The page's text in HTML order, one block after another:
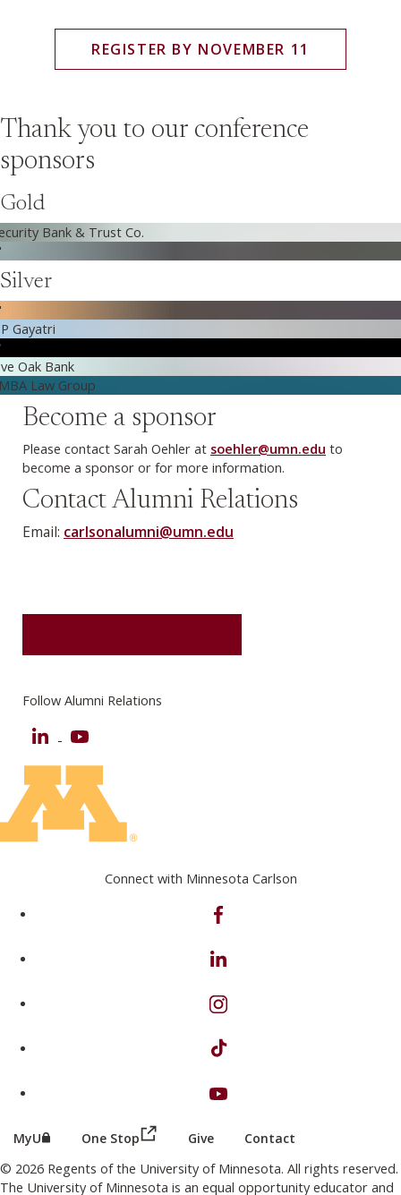
REGISTER BY NOVEMBER 11
Thank you to our conference
sponsors
Gold
Silver
Become a sponsor
Please contact Sarah Oehler at soehler@umn.edu to
become a sponsor or for more information.
Contact Alumni Relations
Email: carlsonalumni@umn.edu
Follow Alumni Relations
LinkedIn
Connect with Minnesota Carlson
on Facebook
on Linkedin
on Instagram
on TikTok
on Youtube
MyU (this link opens in a new browser window or tab)
One Stop (this link opens in a new browser
Give Contact
© 2026 Regents of the University of Minnesota. All rights reserved.
The University of Minnesota is an equal opportunity educator and